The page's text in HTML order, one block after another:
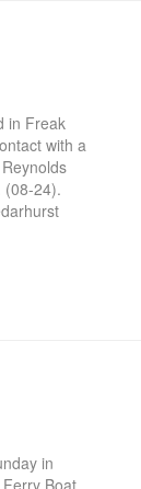
in Freak
with a
(08-24).
in
Boat